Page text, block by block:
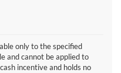
only to the specified
and cannot be applied to
incentive and holds no